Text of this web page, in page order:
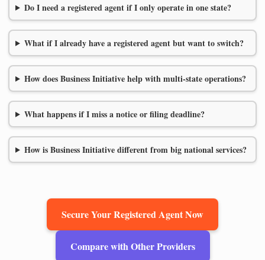
Do I need a registered agent if I only operate in one state?
What if I already have a registered agent but want to switch?
How does Business Initiative help with multi-state operations?
What happens if I miss a notice or filing deadline?
How is Business Initiative different from big national services?
Secure Your Registered Agent Now
Compare with Other Providers